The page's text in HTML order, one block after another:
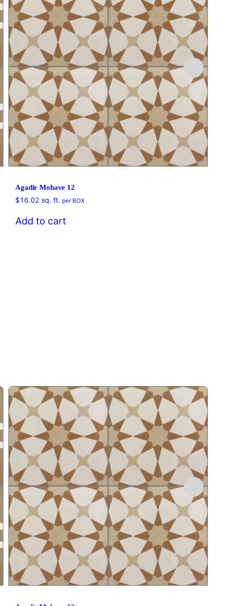
Agadir Mohave 12
$16.02 sq. ft.per BOX
Add to cart